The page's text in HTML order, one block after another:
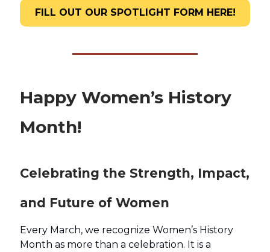
FILL OUT OUR SPOTLIGHT FORM HERE!
Happy Women’s History
Month!
Celebrating the Strength, Impact,
and Future of Women
Every March, we recognize Women’s History
Month as more than a celebration. It is a